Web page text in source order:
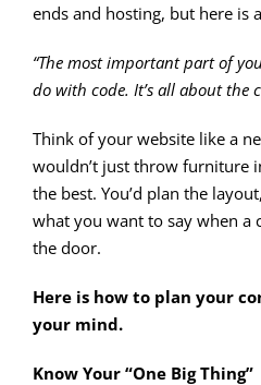
ends and hosting, but here is
“The most important part of
do with code. It’s all about the
Think of your website like a
wouldn’t just throw furniture
the best. You’d plan the
what you want to say when a
the door.
Here is how to plan your
your mind.
Know Your “One Big Thing”